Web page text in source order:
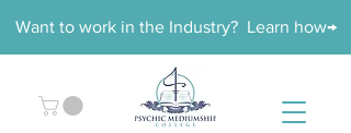
Want to work in the Industry? Learn how→